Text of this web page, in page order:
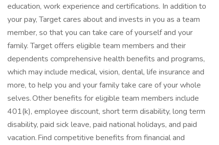
education, work experience and certifications. In addition to
your pay, Target cares about and invests in you as a team
member, so that you can take care of yourself and your
family. Target offers eligible team members and their
dependents comprehensive health benefits and programs,
which may include medical, vision, dental, life insurance and
more, to help you and your family take care of your whole
selves. Other benefits for eligible team members include
401(k), employee discount, short term disability, long term
disability, paid sick leave, paid national holidays, and paid
vacation. Find competitive benefits from financial and